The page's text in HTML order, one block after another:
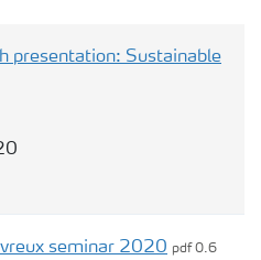
presentation: Sustainable
seminar 2020 pdf 0.6